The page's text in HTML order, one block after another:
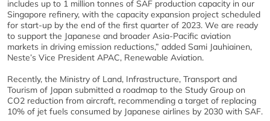
includes up to 1 million tonnes of SAF production capacity in our
Singapore refinery, with the capacity expansion project scheduled
for start-up by the end of the first quarter of 2023. We are ready
to support the Japanese and broader Asia-Pacific aviation
markets in driving emission reductions,” added Sami Jauhiainen,
Neste’s Vice President APAC, Renewable Aviation.
Recently, the Ministry of Land, Infrastructure, Transport and
Tourism of Japan submitted a roadmap to the Study Group on
CO2 reduction from aircraft, recommending a target of replacing
10% of jet fuels consumed by Japanese airlines by 2030 with SAF.